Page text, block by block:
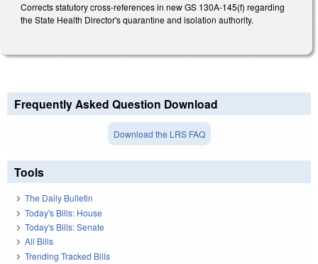
Corrects statutory cross-references in new GS 130A-145(f) regarding
the State Health Director's quarantine and isolation authority.
Frequently Asked Question Download
Download the LRS FAQ
Tools
The Daily Bulletin
Today's Bills: House
Today's Bills: Senate
All Bills
Trending Tracked Bills